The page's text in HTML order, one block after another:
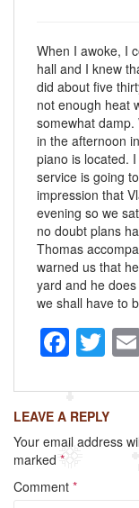
When I awoke, I
hall and I knew
did about five
not enough heat
somewhat
in the afternoon
piano is located.
service is going
impression that
evening so we
no doubt plans
Thomas
warned us that
yard and he
we shall have to
F
a
c
e
b
o
T
wi
tt
er
LEAVE A REPLY
Your email address
marked *
Comment *